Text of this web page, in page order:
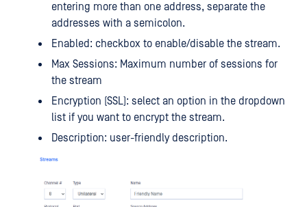
entering more than one address, separate the
addresses with a semicolon.
Enabled: checkbox to enable/disable the stream.
Max Sessions: Maximum number of sessions for
the stream
Encryption (SSL): select an option in the dropdown
list if you want to encrypt the stream.
Description: user-friendly description.